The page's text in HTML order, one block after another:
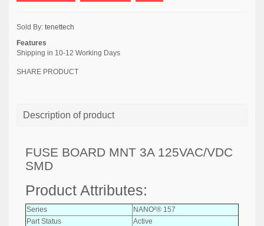
Sold By: tenettech
Features
Shipping in 10-12 Working Days
SHARE PRODUCT
Description of product
FUSE BOARD MNT 3A 125VAC/VDC
SMD
Product Attributes:
Series
NANO²® 157
Part Status
Active